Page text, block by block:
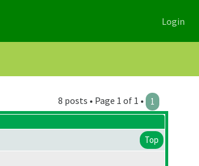
Login
8 posts • Page 1 of 1 • 1
Top